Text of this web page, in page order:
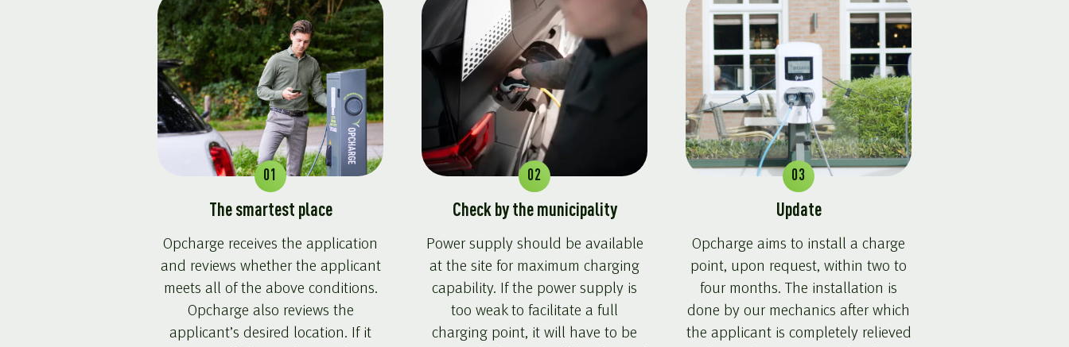
01
The smartest place
Opcharge receives the application
and reviews whether the applicant
meets all of the above conditions.
Opcharge also reviews the
applicant’s desired location. If it
02
Check by the municipality
Power supply should be available
at the site for maximum charging
capability. If the power supply is
too weak to facilitate a full
charging point, it will have to be
03
Update
Opcharge aims to install a charge
point, upon request, within two to
four months. The installation is
done by our mechanics after which
the applicant is completely relieved